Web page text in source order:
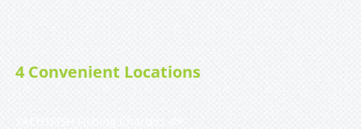
4 Convenient Locations